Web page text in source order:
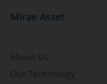
Mirae Asset
About Us
Our Technology